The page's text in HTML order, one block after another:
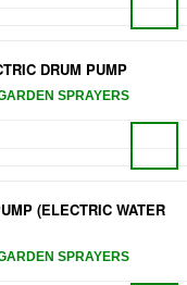
DRUM PUMP
SPRAYERS
(ELECTRIC WATER
SPRAYERS